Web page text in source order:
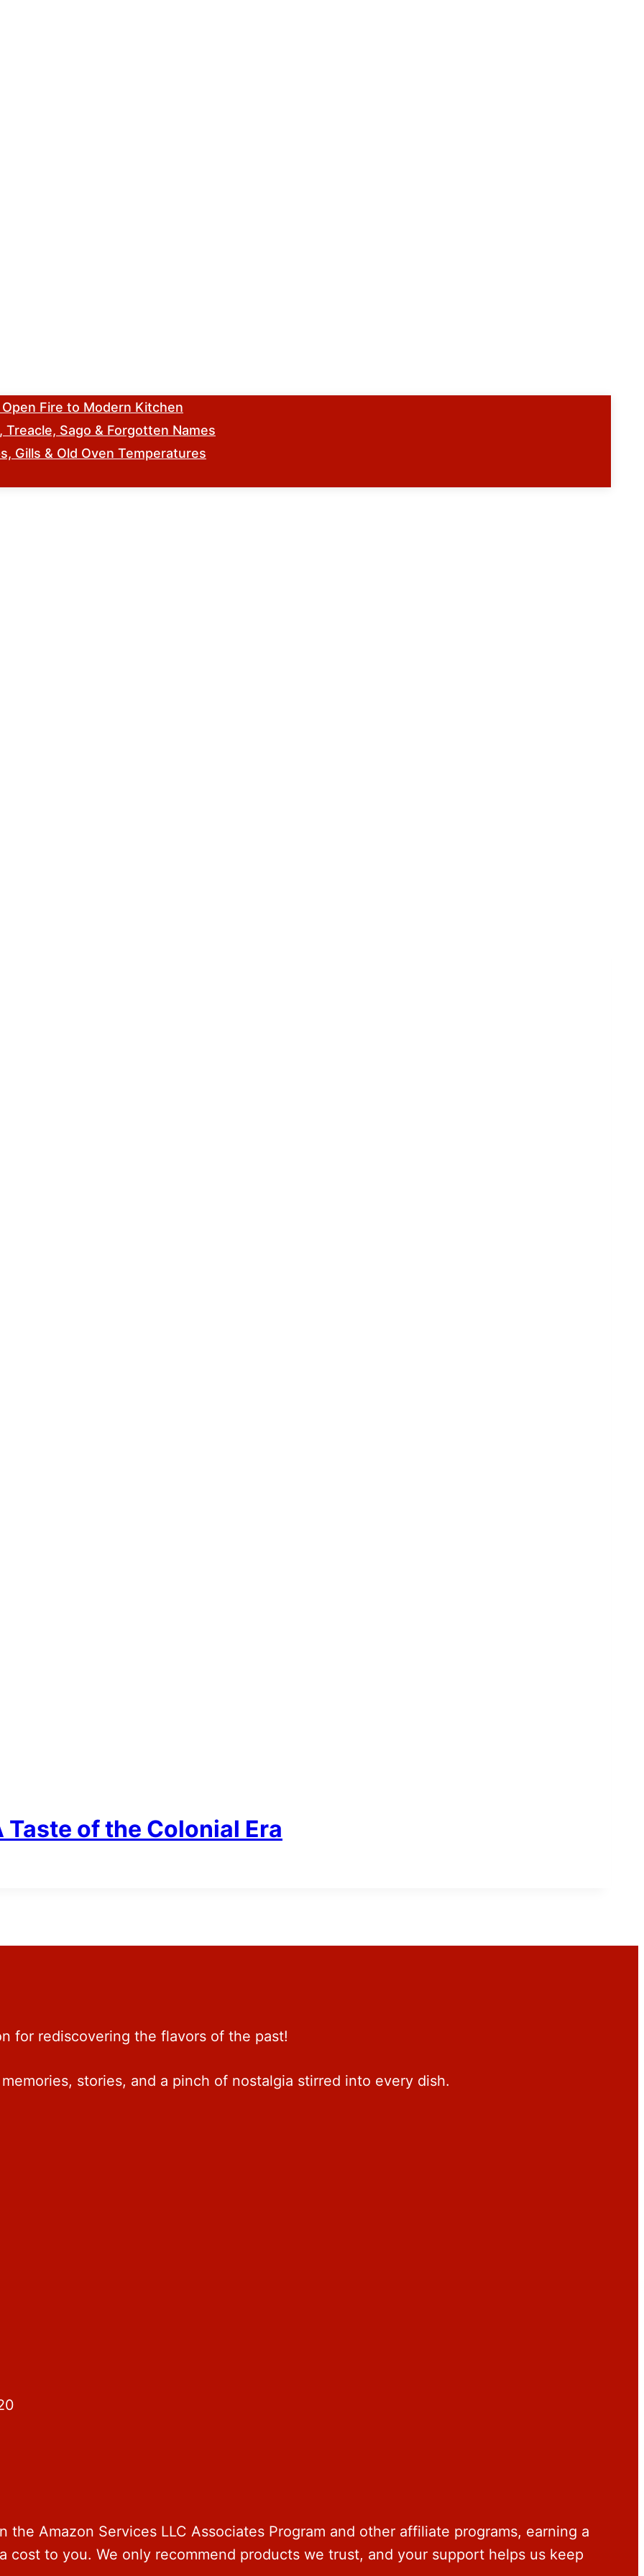
Fire to Modern Kitchen
Sago & Forgotten Names
Gills & Old Oven Temperatures
of the Colonial Era
for rediscovering the flavors of the past!
stories, and a pinch of nostalgia stirred into every dish.
the Amazon Services LLC Associates Program and other affiliate programs, earning a
cost to you. We only recommend products we trust, and your support helps us keep